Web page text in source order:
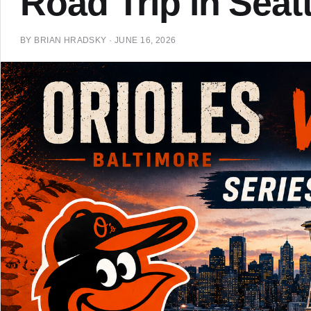
BY BRIAN HRADSKY · JUNE 16, 2026